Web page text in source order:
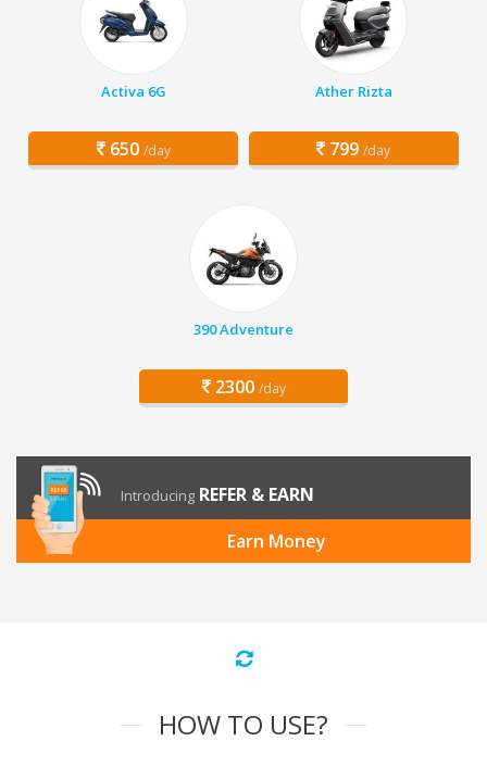
Activa 6G
650 /day
Ather Rizta
799 /day
390 Adventure
2300 /day
Introducing REFER & EARN
Earn Money
HOW TO USE?